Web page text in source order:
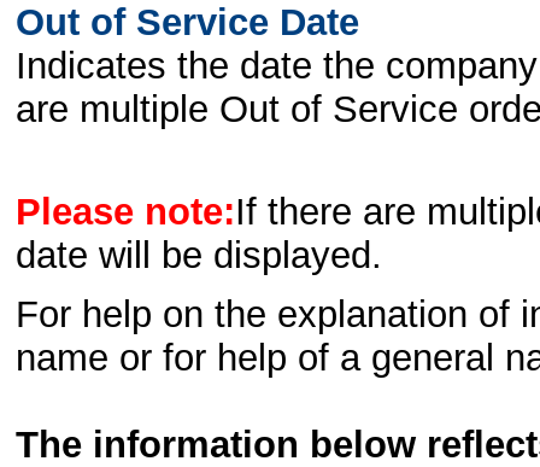
Out of Service Date
Indicates the date the
are multiple Out of Service
Please note:If there are
date will be displayed.
For help on the explanation of
name or for help of a general
The information below